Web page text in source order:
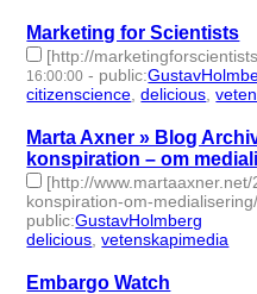
Marketing for Scientists
[http://
16:00:00 - public:
citizenscience ,delicious ,
Marta Axner » Blog
konspiration – om
[http://
konspiration-om-
public:GustavHolmberg
delicious ,vetenskapimedia
Embargo Watch